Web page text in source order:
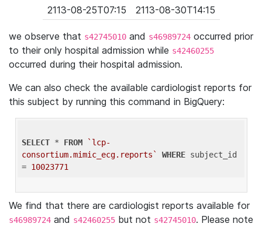
2113-08-25T07:15
2113-08-30T14:15
we observe that s42745010 and s46989724 occurred prior
to their only hospital admission while s42460255
occurred during their hospital admission.
We can also check the available cardiologist reports for
this subject by running this command in BigQuery:
SELECT * FROM
`lcp-
consortium.mimic_ecg.reports`
WHERE subject_id
= 10023771
We find that there are cardiologist reports available for
s46989724 and s42460255 but not s42745010. Please note